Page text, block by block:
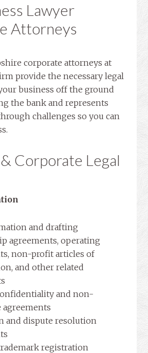
Lawyer
Attorneys
corporate attorneys at
provide the necessary legal
business off the ground
the bank and represents
challenges so you can
Corporate Legal
and drafting
agreements, operating
non-profit articles of
and other related
and non-
agreements
and dispute resolution
registration